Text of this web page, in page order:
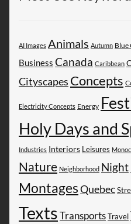
AI Images Animals Autumn Blue
Business Canada Caribbean
Cityscapes Concepts
Electricity Concepts Energy
Holy Days and
Industries Interiors Leisures
Nature Neighborhood Night
MontagesQuebec
TextsTransportsTravel